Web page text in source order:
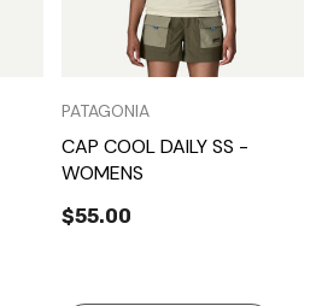
PATAGONIA
CAP COOL DAILY SS -
WOMENS
$55.00